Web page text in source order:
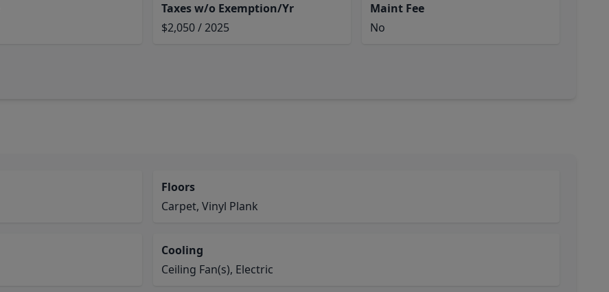
Taxes w/o Exemption/Yr
$2,050 / 2025
Maint Fee
No
Floors
Carpet, Vinyl Plank
Cooling
Ceiling Fan(s), Electric